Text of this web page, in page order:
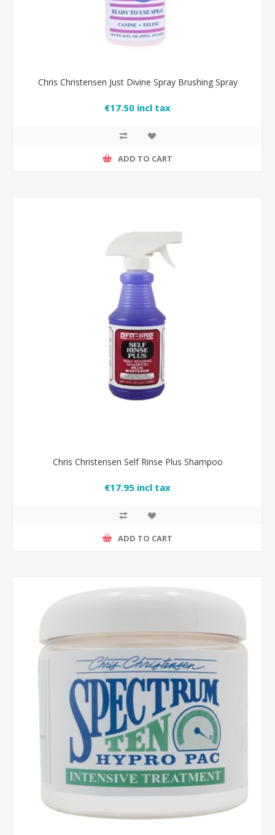
Chris Christensen Just Divine Spray Brushing Spray
€17.50 incl tax
ADD TO CART
Chris Christensen Self Rinse Plus Shampoo
€17.95 incl tax
ADD TO CART